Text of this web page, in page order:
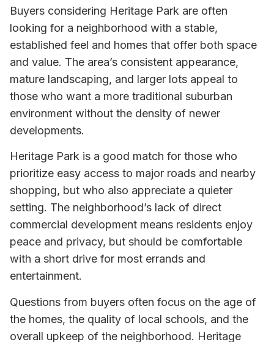
Buyers considering Heritage Park are often
looking for a neighborhood with a stable,
established feel and homes that offer both space
and value. The area’s consistent appearance,
mature landscaping, and larger lots appeal to
those who want a more traditional suburban
environment without the density of newer
developments.
Heritage Park is a good match for those who
prioritize easy access to major roads and nearby
shopping, but who also appreciate a quieter
setting. The neighborhood’s lack of direct
commercial development means residents enjoy
peace and privacy, but should be comfortable
with a short drive for most errands and
entertainment.
Questions from buyers often focus on the age of
the homes, the quality of local schools, and the
overall upkeep of the neighborhood. Heritage